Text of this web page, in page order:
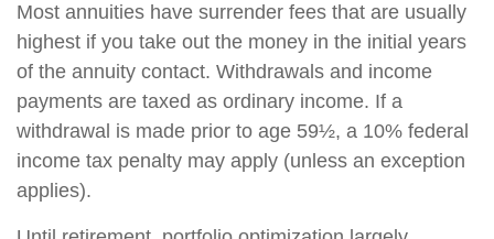
Most annuities have surrender fees that are usually
highest if you take out the money in the initial years
of the annuity contact. Withdrawals and income
payments are taxed as ordinary income. If a
withdrawal is made prior to age 59½, a 10% federal
income tax penalty may apply (unless an exception
applies).